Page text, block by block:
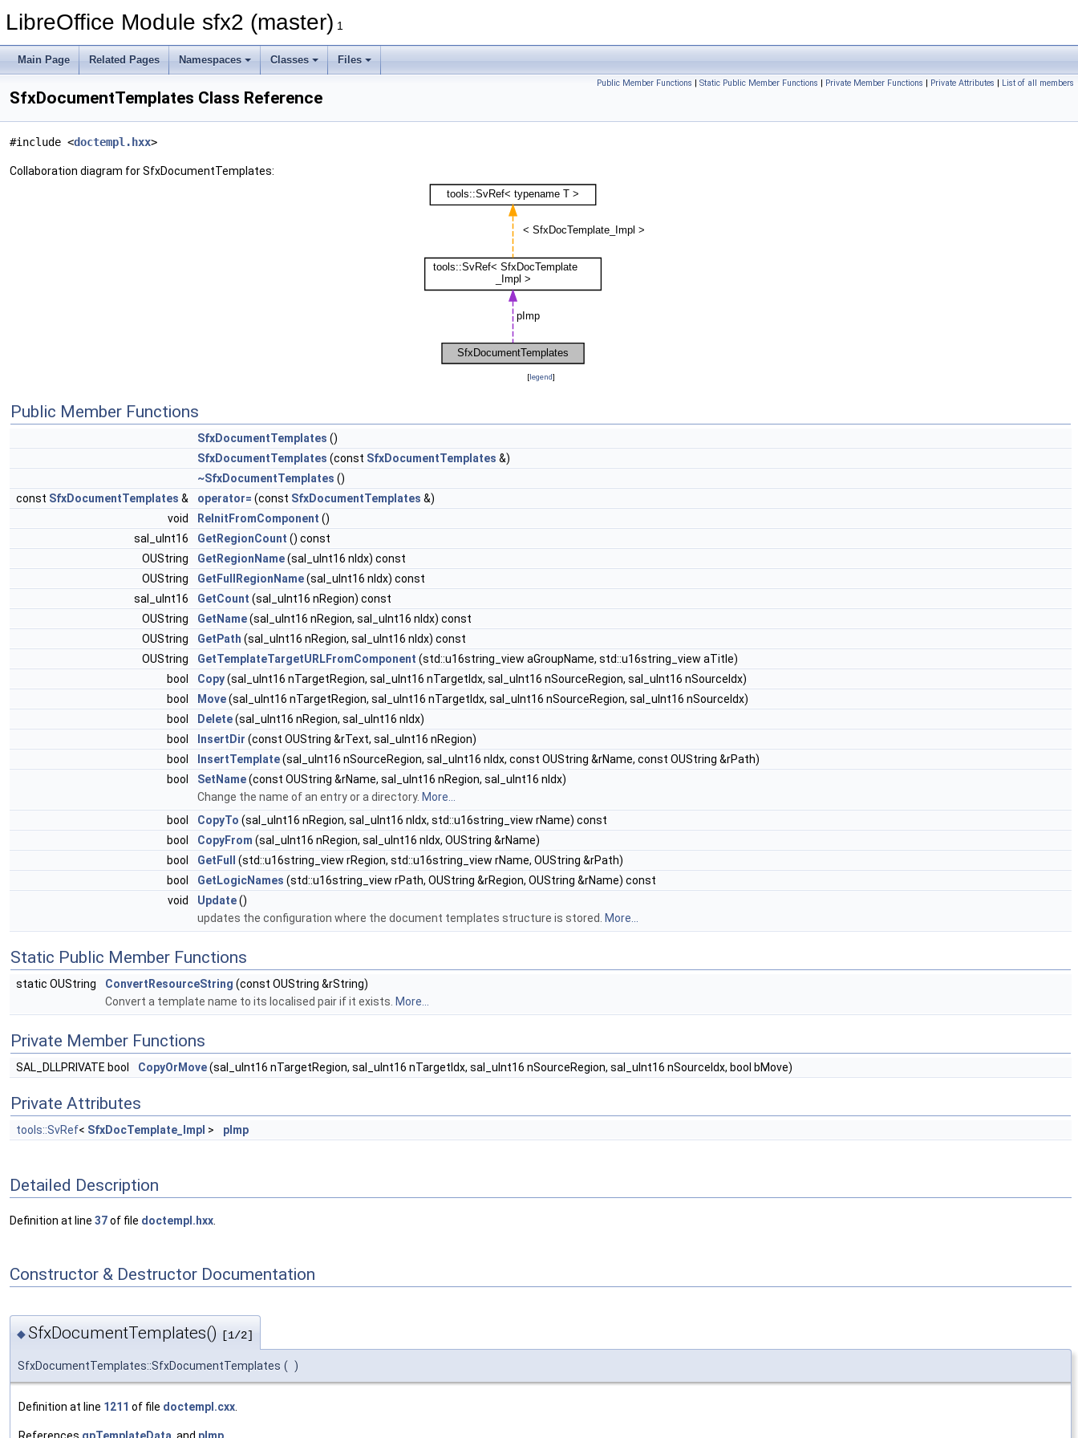
LibreOffice Module sfx2 (master) 1
Main Page Related Pages Namespaces Classes Files
Public Member Functions | Static Public Member Functions | Private Member Functions | Private Attributes | List of all members
SfxDocumentTemplates Class Reference
#include <doctempl.hxx>
Collaboration diagram for SfxDocumentTemplates:
[legend]
Public Member Functions
SfxDocumentTemplates ()
SfxDocumentTemplates (const SfxDocumentTemplates &)
~SfxDocumentTemplates ()
const SfxDocumentTemplates & operator= (const SfxDocumentTemplates &)
void
ReInitFromComponent ()
sal_uInt16
GetRegionCount () const
OUString
GetRegionName(sal_uInt16 nIdx) const
OUString
GetFullRegionName(sal_uInt16 nIdx) const
sal_uInt16
GetCount (sal_uInt16 nRegion) const
OUString
GetName(sal_uInt16 nRegion, sal_uInt16 nIdx) const
OUString
GetPath (sal_uInt16 nRegion, sal_uInt16 nIdx) const
OUString
GetTemplateTargetURLFromComponent (std::u16string_view aGroupName, std::u16string_view aTitle)
bool
Copy(sal_uInt16 nTargetRegion, sal_uInt16 nTargetIdx, sal_uInt16 nSourceRegion, sal_uInt16 nSourceIdx)
bool
Move(sal_uInt16 nTargetRegion, sal_uInt16 nTargetIdx, sal_uInt16 nSourceRegion, sal_uInt16 nSourceIdx)
bool
Delete(sal_uInt16 nRegion, sal_uInt16 nIdx)
bool
InsertDir (const OUString &rText, sal_uInt16 nRegion)
bool
InsertTemplate(sal_uInt16 nSourceRegion, sal_uInt16 nIdx, const OUString &rName, const OUString &rPath)
bool
SetName(const OUString &rName, sal_uInt16 nRegion, sal_uInt16 nIdx)
Change the name of an entry or a directory. More...
bool
CopyTo (sal_uInt16 nRegion, sal_uInt16 nIdx, std::u16string_view rName) const
bool
CopyFrom (sal_uInt16 nRegion, sal_uInt16 nIdx, OUString &rName)
bool
GetFull
(std::u16string_view rRegion, std::u16string_view rName, OUString &rPath)
bool
GetLogicNames (std::u16string_view rPath, OUString &rRegion, OUString &rName) const
void
Update()
updates the configuration where the document templates structure is stored.
More...
Static Public Member Functions
static OUString ConvertResourceString (const OUString &rString)
Convert a template name to its localised pair if it exists. More...
Private Member Functions
SAL_DLLPRIVATE bool CopyOrMove(sal_uInt16 nTargetRegion, sal_uInt16 nTargetIdx, sal_uInt16 nSourceRegion, sal_uInt16 nSourceIdx, bool bMove)
Private Attributes
tools::SvRef< SfxDocTemplate_Impl > pImp
Detailed Description
Definition at line 37of file doctempl.hxx
Constructor & Destructor Documentation
◆SfxDocumentTemplates() [1/2]
SfxDocumentTemplates::SfxDocumentTemplates ( )
Definition at line 1211 of file doctempl.cxx
References gpTemplateData, and pImp